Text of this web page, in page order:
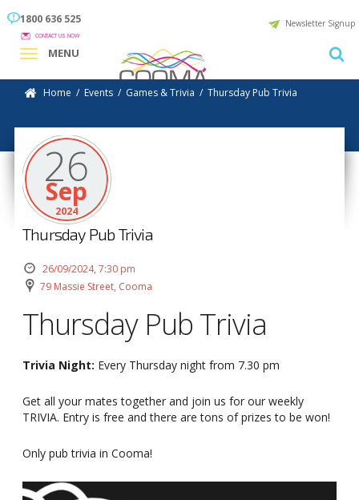
1800 636 525
CONTACT US NOW
Newsletter Signup
MENU
Home / Events / Games & Trivia /Thursday Pub Trivia
26
Sep
2024
Thursday Pub Trivia
26/09/2024, 7:30 pm
79 Massie Street, Cooma
Thursday Pub Trivia
Trivia Night: Every Thursday night from 7.30 pm
Get all your mates together and join us for our weekly
TRIVIA. Entry is free and there are tons of prizes to be won!
Only pub trivia in Cooma!